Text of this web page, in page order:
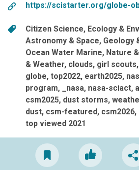
https://scistarter.org/globe-
Citizen Science Ecology &
Astronomy & Space Geology
Ocean Water Marine Nature
& Weather clouds girl scouts
globe top2022 earth2025
program
_nasa nasa-sciact
csm2025 dust storms
dust csm-featured csm2026
top viewed 2021